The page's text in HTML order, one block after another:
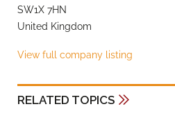
SW1X 7HN
United Kingdom
View full company listing
RELATED TOPICS